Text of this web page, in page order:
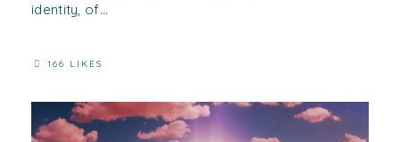
identity, of...
166 LIKES